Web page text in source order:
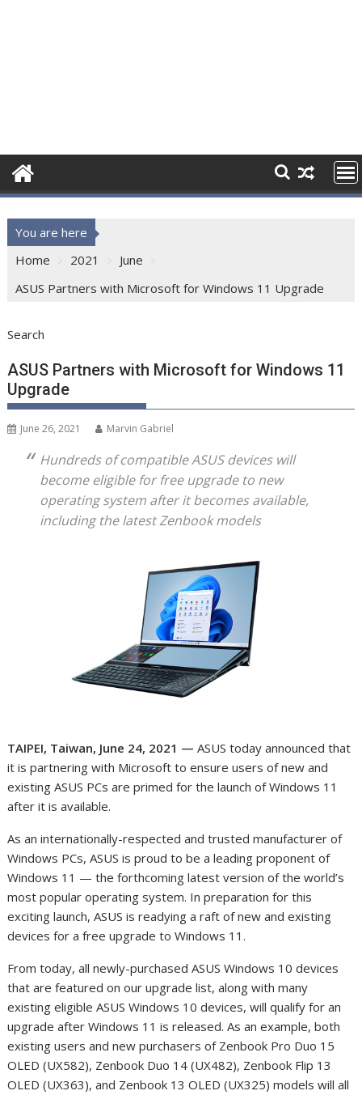
You are here
Home
2021
June
ASUS Partners with Microsoft for Windows 11 Upgrade
Search
ASUS Partners with Microsoft for Windows 11
Upgrade
June 26, 2021 Marvin Gabriel
Hundreds of compatible ASUS devices will
become eligible for free upgrade to new
operating system after it becomes available,
including the latest Zenbook models
TAIPEI, Taiwan, June 24, 2021 —ASUS today announced that
it is partnering with Microsoft to ensure users of new and
existing ASUS PCs are primed for the launch of Windows 11
after it is available.
As an internationally-respected and trusted manufacturer of
Windows PCs, ASUS is proud to be a leading proponent of
Windows 11 — the forthcoming latest version of the world’s
most popular operating system. In preparation for this
exciting launch, ASUS is readying a raft of new and existing
devices for a free upgrade to Windows 11.
From today, all newly-purchased ASUS Windows 10 devices
that are featured on our upgrade list, along with many
existing eligible ASUS Windows 10 devices, will qualify for an
upgrade after Windows 11 is released. As an example, both
existing users and new purchasers of Zenbook Pro Duo 15
OLED (UX582), Zenbook Duo 14 (UX482), Zenbook Flip 13
OLED (UX363), and Zenbook 13 OLED (UX325) models will all